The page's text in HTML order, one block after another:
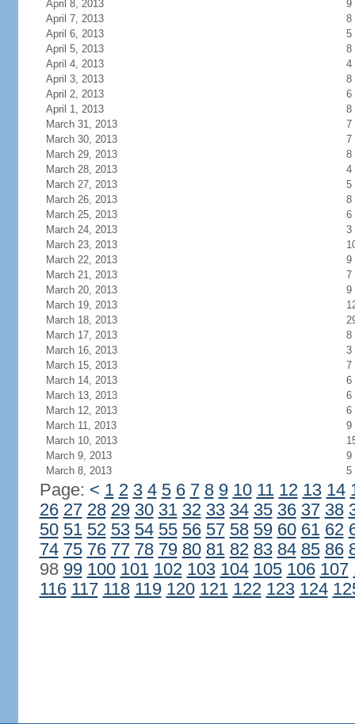
April 8, 2013
9
April 7, 2013
8
April 6, 2013
5
April 5, 2013
8
April 4, 2013
4
April 3, 2013
8
April 2, 2013
6
April 1, 2013
8
March 31, 2013
7
March 30, 2013
7
March 29, 2013
8
March 28, 2013
4
March 27, 2013
5
March 26, 2013
8
March 25, 2013
6
March 24, 2013
3
March 23, 2013
March 22, 2013
9
March 21, 2013
7
March 20, 2013
9
March 19, 2013
March 18, 2013
March 17, 2013
8
March 16, 2013
3
March 15, 2013
7
March 14, 2013
6
March 13, 2013
6
March 12, 2013
6
March 11, 2013
9
March 10, 2013
March 9, 2013
9
March 8, 2013
5
Page: < 1 2 3 4 5 6 7 8 9 10 11 12 13 14
26 27 28 29 30 31 32 33 34 35 36 37 38
50 51 52 53 54 55 56 57 58 59 60 61 62
74 75 76 77 78 79 80 81 82 83 84 85 86
98 99 100 101 102 103 104 105 106 107
116 117 118 119 120 121 122 123 124